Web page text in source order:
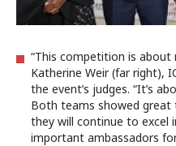
“This competition is about
Katherine Weir (far right),
the event’s judges. “It’s
Both teams showed
they will continue to excel
important ambassadors